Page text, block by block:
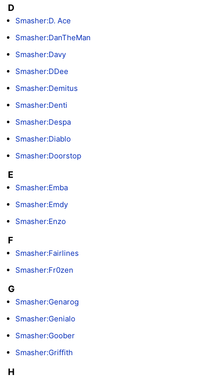
D
Smasher:D. Ace
Smasher:DanTheMan
Smasher:Davy
Smasher:DDee
Smasher:Demitus
Smasher:Denti
Smasher:Despa
Smasher:Diablo
Smasher:Doorstop
E
Smasher:Emba
Smasher:Emdy
Smasher:Enzo
F
Smasher:Fairlines
Smasher:Fr0zen
G
Smasher:Genarog
Smasher:Genialo
Smasher:Goober
Smasher:Griffith
H